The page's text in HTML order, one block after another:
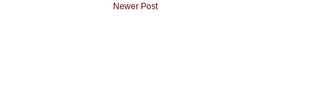
Newer Post